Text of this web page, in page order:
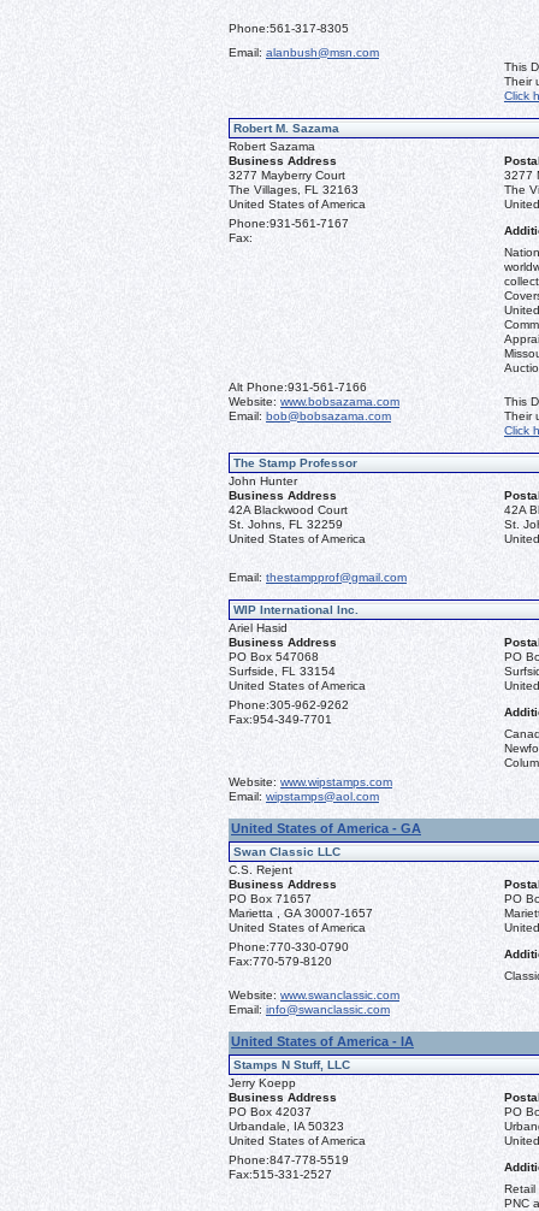
Phone:561-317-8305
Email: alanbush@msn.com
This
Their
Click
Robert M. Sazama
Robert Sazama
Business Address
3277 Mayberry Court
The Villages, FL 32163
United States of America
3277
The
Phone:931-561-7167
Fax:
Alt Phone:931-561-7166
Website: www.bobsazama.com
Email: bob@bobsazama.com
This
Their
Click
The Stamp Professor
John Hunter
Business Address
42A Blackwood Court
St. Johns, FL 32259
United States of America
42A
St.
Email: thestampprof@gmail.com
WIP International Inc.
Ariel Hasid
Business Address
PO Box 547068
Surfside, FL 33154
United States of America
PO
Phone:305-962-9262
Fax:954-349-7701
Website: www.wipstamps.com
Email: wipstamps@aol.com
United States of America - GA
Swan Classic LLC
C.S. Rejent
Business Address
PO Box 71657
Marietta , GA 30007-1657
United States of America
PO
Phone:770-330-0790
Fax:770-579-8120
Website: www.swanclassic.com
Email: info@swanclassic.com
United States of America - IA
Stamps N Stuff, LLC
Jerry Koepp
Business Address
PO Box 42037
Urbandale, IA 50323
United States of America
PO
Phone:847-778-5519
Fax:515-331-2527
Retail
PNC